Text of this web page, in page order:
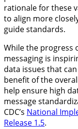
rationale for these
to align more
guide standards.
While the progress
messaging is
data issues that
benefit of the
help ensure high
message
CDC’s National
Release 1.5.